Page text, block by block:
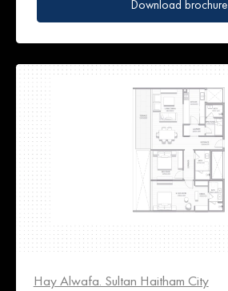
Download brochure
Hay Alwafa. Sultan Haitham City